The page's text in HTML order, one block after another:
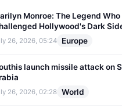
Monroe: The Legend Who
Hollywood's Dark
26, 2026, 05:24 Europe
launch missile attack on
26, 2026, 02:28 World